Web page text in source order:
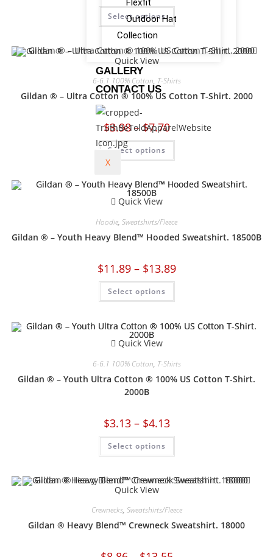
Flexfit
Outdoor Hat
Collection
GALLERY
CONTACT US
X
Select options
Quick View
6-6.1 100% Cotton, T-Shirts
Gildan ® – Ultra Cotton ® 100% US Cotton T-Shirt. 2000
$3.98 – $7.70
Select options
Quick View
Hoodie, Sweatshirts/Fleece
Gildan ® – Youth Heavy Blend™ Hooded Sweatshirt. 18500B
$11.89 – $13.89
Select options
Quick View
6-6.1 100% Cotton, T-Shirts
Gildan ® – Youth Ultra Cotton ® 100% US Cotton T-Shirt.
2000B
$3.13 – $4.13
Select options
Quick View
Crewnecks, Sweatshirts/Fleece
Gildan ® Heavy Blend™ Crewneck Sweatshirt. 18000